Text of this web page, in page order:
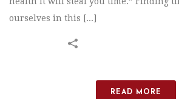
ourselves in this [...]
READ MORE